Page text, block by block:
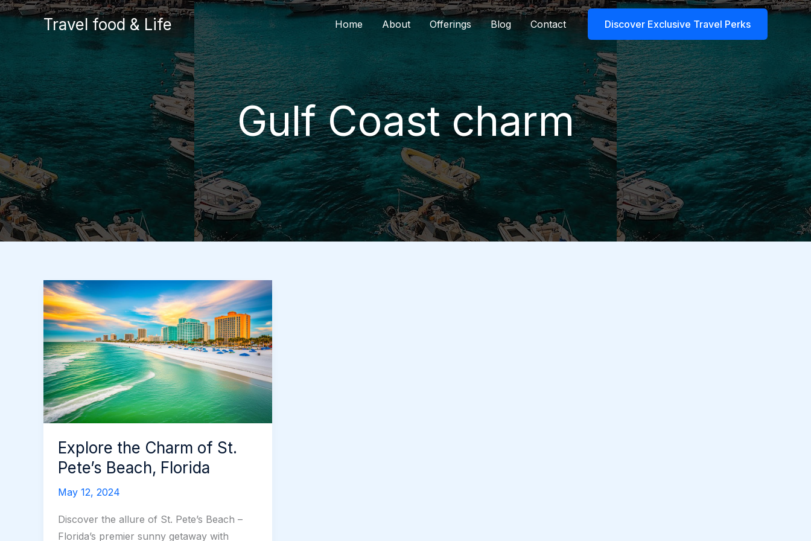
Skip
Travel food & Life Home About Offerings Blog Contact Discover Exclusive Travel Perks
Gulf Coast charm
Explore the Charm of St.
Pete’s Beach, Florida
May 12, 2024
Discover the allure of St. Pete’s Beach –
Florida’s premier sunny getaway with